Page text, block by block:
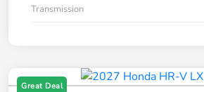
Transmission
Great Deal